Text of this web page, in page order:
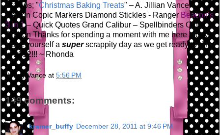
Stamps; "Christmas Baking Treats" – A. Jillian Vance
Design Copic Markers Diamond Stickles - Ranger Beacon’s
3 in 1– Quick Quotes Grand Calibur – Spellbinders Other:
Ribbon Thanks for spending a moment with me here today!
Have yourself a superscrappity day as we get ready to ring
in 2012!!! ~ Rhonda
Bunny Vance at 5:56 PM
149 comments:
kramer_buffy December 28, 2011 at 9:46 PM